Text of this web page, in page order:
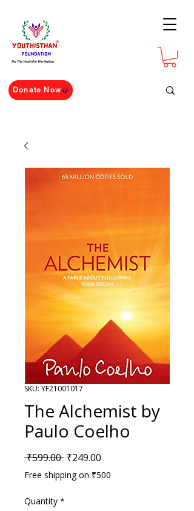
For The Youth For The Nation
Donate Now
SKU: YF21001017
The Alchemist by
Paulo Coelho
₹599.00 Regular Price
₹249.00
Free shipping on ₹500
Quantity *